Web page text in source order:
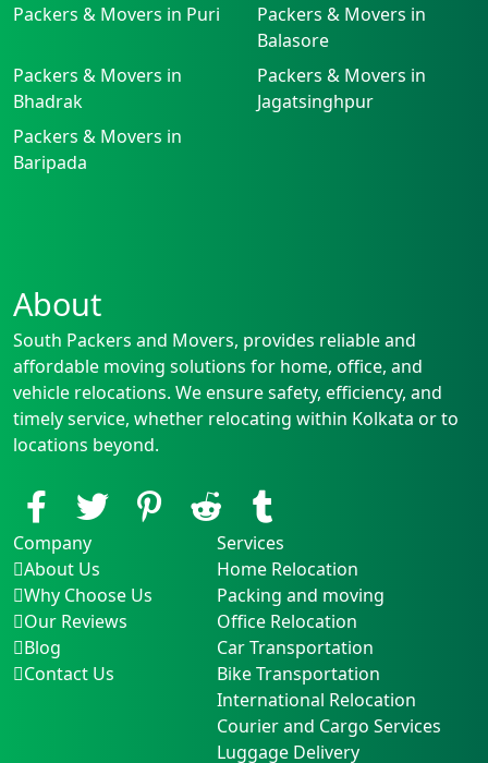
Packers & Movers in Puri
Packers & Movers in
Balasore
Packers & Movers in
Bhadrak
Packers & Movers in
Jagatsinghpur
Packers & Movers in
Baripada
About
South Packers and Movers, provides reliable and
affordable moving solutions for home, office, and
vehicle relocations. We ensure safety, efficiency, and
timely service, whether relocating within Kolkata or to
locations beyond.
Company
About Us
Why Choose Us
Our Reviews
Blog
Contact Us
Services
Home Relocation
Packing and moving
Office Relocation
Car Transportation
Bike Transportation
International Relocation
Courier and Cargo Services
Luggage Delivery